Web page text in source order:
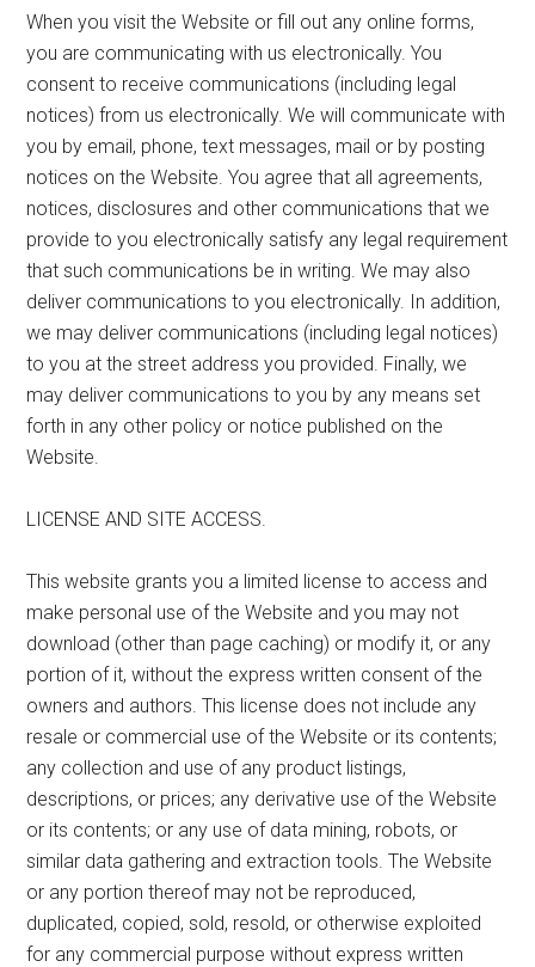
When you visit the Website or fill out any online forms,
you are communicating with us electronically. You
consent to receive communications (including legal
notices) from us electronically. We will communicate with
you by email, phone, text messages, mail or by posting
notices on the Website. You agree that all agreements,
notices, disclosures and other communications that we
provide to you electronically satisfy any legal requirement
that such communications be in writing. We may also
deliver communications to you electronically. In addition,
we may deliver communications (including legal notices)
to you at the street address you provided. Finally, we
may deliver communications to you by any means set
forth in any other policy or notice published on the
Website.
LICENSE AND SITE ACCESS.
This website grants you a limited license to access and
make personal use of the Website and you may not
download (other than page caching) or modify it, or any
portion of it, without the express written consent of the
owners and authors. This license does not include any
resale or commercial use of the Website or its contents;
any collection and use of any product listings,
descriptions, or prices; any derivative use of the Website
or its contents; or any use of data mining, robots, or
similar data gathering and extraction tools. The Website
or any portion thereof may not be reproduced,
duplicated, copied, sold, resold, or otherwise exploited
for any commercial purpose without express written